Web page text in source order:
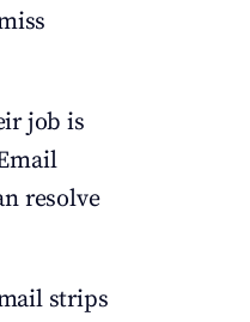
job is
resolve
strips